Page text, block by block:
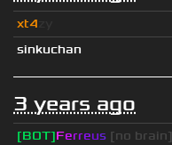
xt4
sinkuchan
3 years ago
[BOT]Ferreus [no brain]